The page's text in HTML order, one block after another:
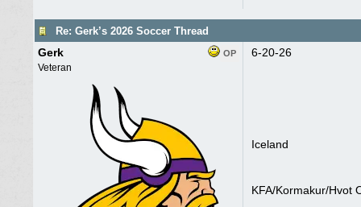
Re: Gerk’s 2026 Soccer Thread
OP
Gerk
Veteran
6-20-26
Iceland
KFA/Kormakur/Hvot